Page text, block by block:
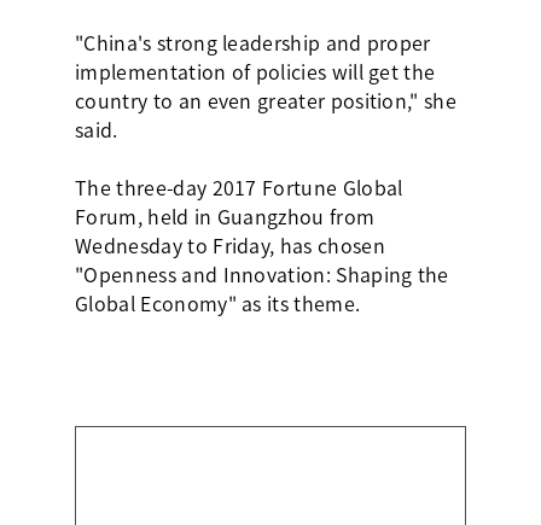
"China's strong leadership and proper
implementation of policies will get the
country to an even greater position," she
said.
The three-day 2017 Fortune Global
Forum, held in Guangzhou from
Wednesday to Friday, has chosen
"Openness and Innovation: Shaping the
Global Economy" as its theme.